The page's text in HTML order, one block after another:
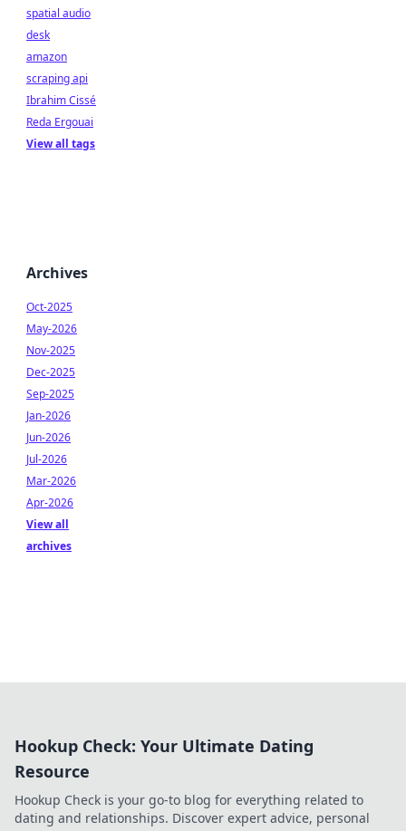
spatial audio
desk
amazon
scraping api
Ibrahim Cissé
Reda Ergouai
View all tags
Archives
Oct-2025
May-2026
Nov-2025
Dec-2025
Sep-2025
Jan-2026
Jun-2026
Jul-2026
Mar-2026
Apr-2026
View all
archives
Hookup Check: Your Ultimate Dating
Resource
Hookup Check is your go-to blog for everything related to
dating and relationships. Discover expert advice, personal